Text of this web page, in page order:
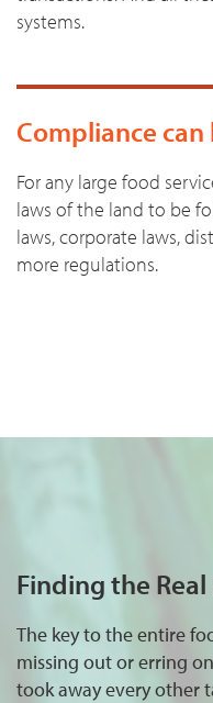
systems.
Compliance
For any large food
laws of the land to be
laws, corporate laws,
more regulations.
Finding the
The key to the entire
missing out or erring
took away every other